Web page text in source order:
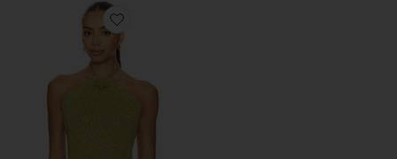
Favorite Teresa Scarf Top